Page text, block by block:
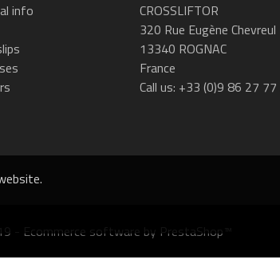
info
CROSSLIFTOR
320 Rue Eugène Chevreul
13340 ROGNAC
France
Call us: +33 (0)9 86 27 77
- Ecommerce software by PrestaShop™